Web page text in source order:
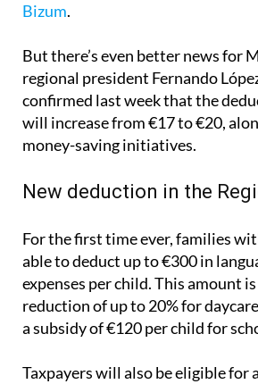
Bizum.
But there’s even better news for
regional president Fernando
confirmed last week that the
will increase from €17 to €20,
money-saving initiatives.
New deduction in the
For the first time ever, families
able to deduct up to €300 in
expenses per child. This amount
reduction of up to 20% for
a subsidy of €120 per child for
Taxpayers will also be eligible for